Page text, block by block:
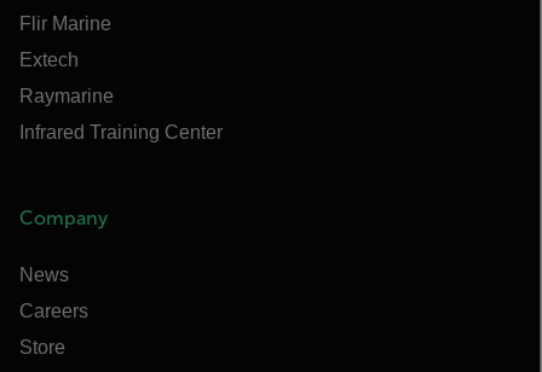
Flir Marine
Extech
Raymarine
Infrared Training Center
Company
News
Careers
Store